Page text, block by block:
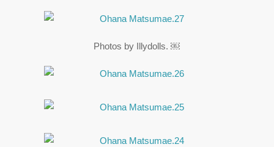
Photos by Illydolls. ￼